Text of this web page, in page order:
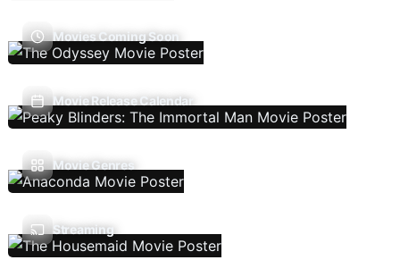
Movies Coming Soon
Movie Release Calendar
Movie Genres
Streaming